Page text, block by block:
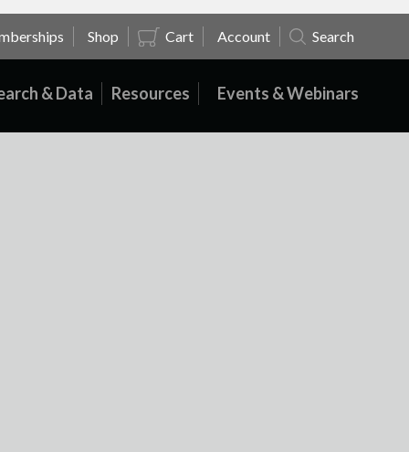
Shop Cart Account Search
& Data Resources Events & Webinars